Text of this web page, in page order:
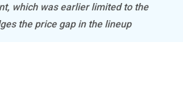
which was earlier limited to the
the price gap in the lineup